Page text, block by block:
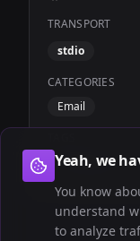
Yeah, we
You know
understand
to analyze
TRANSPORT
stdio
CATEGORIES
Email
Community